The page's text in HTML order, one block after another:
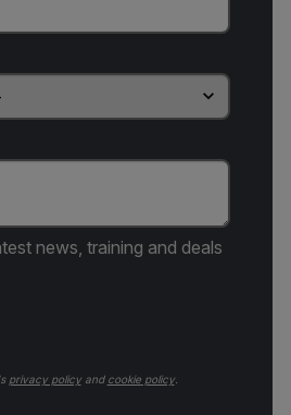
news, training and deals
privacy policyand cookie policy.